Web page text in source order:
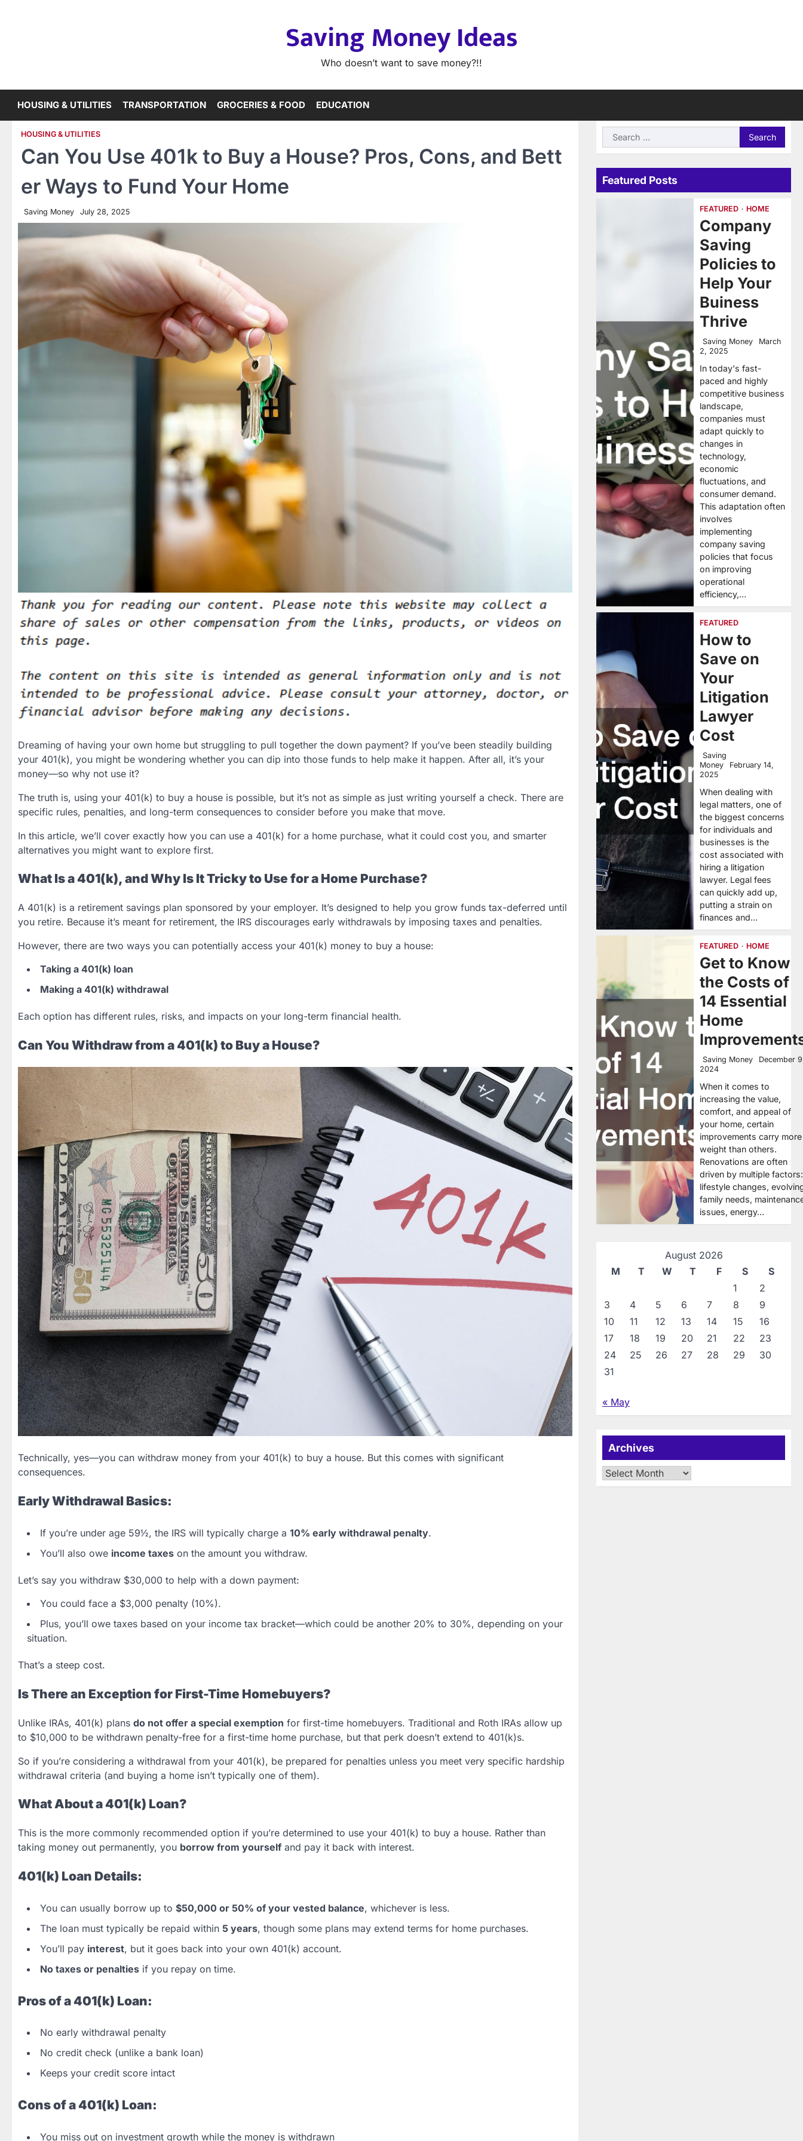
Saving Money Ideas
Who doesn’t want to save money?!!
HOUSING & UTILITIES TRANSPORTATION GROCERIES & FOOD EDUCATION
HOUSING & UTILITIES
Can You Use 401k to Buy a House? Pros, Cons, and Bett
er Ways to Fund Your Home
Saving Money July 28, 2025
Dreaming of having your own home but struggling to pull together the down payment? If you’ve been steadily building
your 401(k), you might be wondering whether you can dip into those funds to help make it happen. After all, it’s your
money—so why not use it?
The truth is, using your 401(k) to buy a house is possible, but it’s not as simple as just writing yourself a check. There are
specific rules, penalties, and long-term consequences to consider before you make that move.
In this article, we’ll cover exactly how you can use a 401(k) for a home purchase, what it could cost you, and smarter
alternatives you might want to explore first.
What Is a 401(k), and Why Is It Tricky to Use for a Home Purchase?
A 401(k) is a retirement savings plan sponsored by your employer. It’s designed to help you grow funds tax-deferred until
you retire. Because it’s meant for retirement, the IRS discourages early withdrawals by imposing taxes and penalties.
However, there are two ways you can potentially access your 401(k) money to buy a house:
Taking a 401(k) loan
Making a 401(k) withdrawal
Each option has different rules, risks, and impacts on your long-term financial health.
Can You Withdraw from a 401(k) to Buy a House?
Technically, yes—you can withdraw money from your 401(k) to buy a house. But this comes with significant
consequences.
Early Withdrawal Basics:
If you’re under age 59½, the IRS will typically charge a 10% early withdrawal penalty.
You’ll also owe income taxes on the amount you withdraw.
Let’s say you withdraw $30,000 to help with a down payment:
You could face a $3,000 penalty (10%).
Plus, you’ll owe taxes based on your income tax bracket—which could be another 20% to 30%, depending on your
situation.
That’s a steep cost.
Is There an Exception for First-Time Homebuyers?
Unlike IRAs, 401(k) plans do not offer a special exemption for first-time homebuyers. Traditional and Roth IRAs allow up
to $10,000 to be withdrawn penalty-free for a first-time home purchase, but that perk doesn’t extend to 401(k)s.
So if you’re considering a withdrawal from your 401(k), be prepared for penalties unless you meet very specific hardship
withdrawal criteria (and buying a home isn’t typically one of them).
What About a 401(k) Loan?
This is the more commonly recommended option if you’re determined to use your 401(k) to buy a house. Rather than
taking money out permanently, you borrow from yourself and pay it back with interest.
401(k) Loan Details:
You can usually borrow up to $50,000 or 50% of your vested balance, whichever is less.
The loan must typically be repaid within 5 years, though some plans may extend terms for home purchases.
You’ll pay interest, but it goes back into your own 401(k) account.
No taxes or penalties if you repay on time.
Pros of a 401(k) Loan:
No early withdrawal penalty
No credit check (unlike a bank loan)
Keeps your credit score intact
Cons of a 401(k) Loan:
You miss out on investment growth while the money is withdrawn
Search
for:
Featured Posts
FEATURED HOME
Company
Saving
Policies to
Help Your
Buiness
Thrive
Saving Money
March
2, 2025
In today's fast-
paced and highly
competitive business
landscape,
companies must
adapt quickly to
changes in
technology,
economic
fluctuations, and
consumer demand.
This adaptation often
involves
implementing
company saving
policies that focus
on improving
operational
efficiency,…
FEATURED
How to
Save on
Your
Litigation
Lawyer
Cost
Saving
Money
February 14,
2025
When dealing with
legal matters, one of
the biggest concerns
for individuals and
businesses is the
cost associated with
hiring a litigation
lawyer. Legal fees
can quickly add up,
putting a strain on
finances and…
FEATURED HOME
Get to Know
the Costs of
14 Essential
Home
Saving Money
December
2024
When it comes to
increasing the value,
comfort, and appeal of
your home, certain
improvements carry more
weight than others.
Renovations are often
driven by multiple factors:
lifestyle changes,
family needs,
issues, energy…
August 2026
M
T W T F S
S
1
2
3
4 5 6 7 8
9
10
11 12 13 14 15
16
17
18 19 20 21 22
23
24
25 26 27 28 29
30
31
« May
Archives
Archives